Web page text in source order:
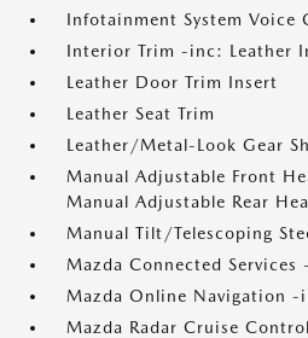
Infotainment System Voice
Interior Trim -inc: Leather
Leather Door Trim Insert
Leather Seat Trim
Leather/Metal-Look Gear
Manual Adjustable Front
Manual Adjustable Rear
Manual Tilt/Telescoping
Mazda Connected
Mazda Online Navigation
Mazda Radar Cruise